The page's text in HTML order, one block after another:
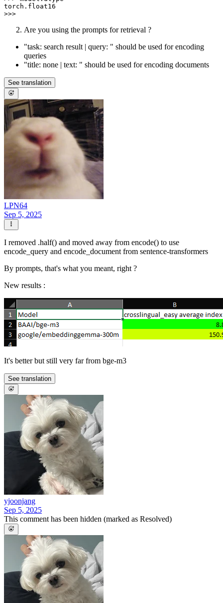
torch.float16
Are you using the prompts for retrieval ?
"task: search result | query: " should be used for encoding
queries
"title: none | text: " should be used for encoding documents
See translation
LPN64
Sep 5, 2025
I removed .half() and moved away from encode() to use
encode_query and encode_document from sentence-transformers
By prompts, that's what you meant, right ?
New results :
It's better but still very far from bge-m3
See translation
yjoonjang
Sep 5, 2025
This comment has been hidden (marked as Resolved)